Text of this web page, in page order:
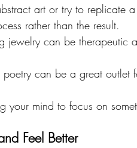
art or try to replicate
rather than the result.
jewelry can be therapeutic
can be a great outlet
your mind to focus on
Feel Better